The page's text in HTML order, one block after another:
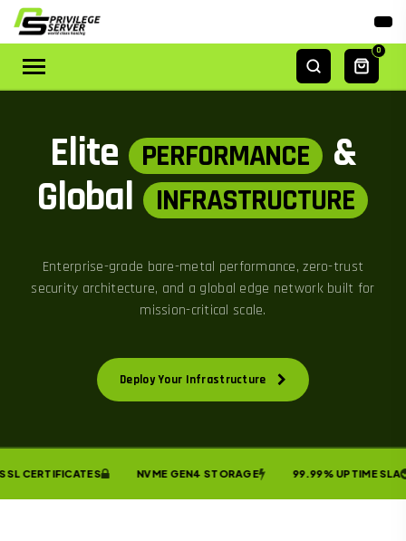
0
Elite PERFORMANCE
&
Global
INFRASTRUCTURE
Enterprise-grade bare-metal performance, zero-trust
security architecture, and a global edge network built for
mission-critical scale.
Deploy Your Infrastructure
CERTIFICATES NVME GEN4 STORAGE 99.99% UPTIME SLA